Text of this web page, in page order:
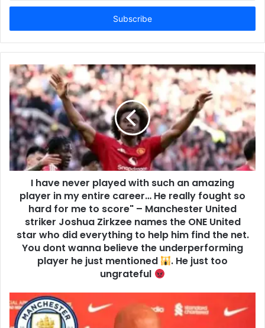
Email
I have never played with such an amazing
player in my entire career… He really fought so
hard for me to score" – Manchester United
striker Joshua Zirkzee names the ONE United
star who did everything to help him find the net.
You dont wanna believe the underperforming
player he just mentioned
. He just too
ungrateful